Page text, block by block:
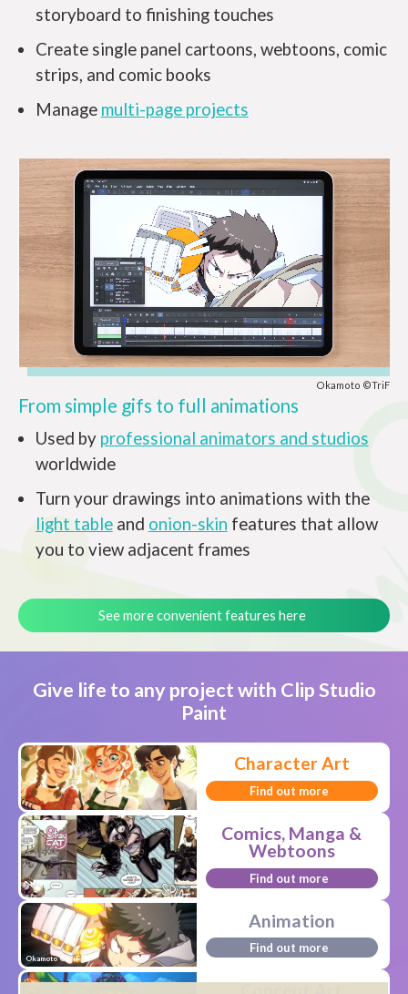
storyboard to finishing touches
Create single panel cartoons, webtoons, comic
strips, and comic books
Manage multi-page projects
Okamoto ©TriF
From simple gifs to full animations
Used by professional animators and studios
worldwide
Turn your drawings into animations with the
light tableand onion-skin features that allow
you to view adjacent frames
See more convenient features here
Give life to any project with Clip Studio
Paint
Character Art
Find out more
Comics, Manga &
Webtoons
Find out more
Okamoto ©TriF
Animation
Find out more